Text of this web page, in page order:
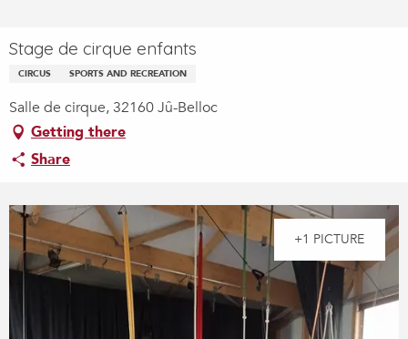
Stage de cirque enfants
CIRCUS SPORTS AND RECREATION
Salle de cirque, 32160 Jû-Belloc
Getting there
Share
+1 PICTURE